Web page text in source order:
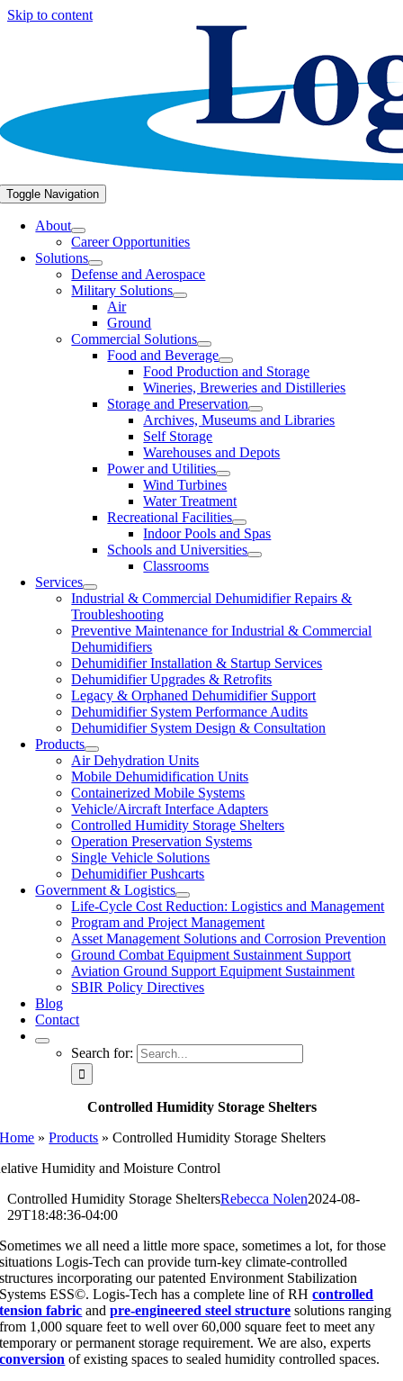
Skip to content
Toggle Navigation
About
Career Opportunities
Solutions
Defense and Aerospace
Military Solutions
Air
Ground
Commercial Solutions
Food and Beverage
Food Production and Storage
Wineries, Breweries and Distilleries
Storage and Preservation
Archives, Museums and Libraries
Self Storage
Warehouses and Depots
Power and Utilities
Wind Turbines
Water Treatment
Recreational Facilities
Indoor Pools and Spas
Schools and Universities
Classrooms
Services
Industrial & Commercial Dehumidifier Repairs &
Troubleshooting
Preventive Maintenance for Industrial & Commercial
Dehumidifiers
Dehumidifier Installation & Startup Services
Dehumidifier Upgrades & Retrofits
Legacy & Orphaned Dehumidifier Support
Dehumidifier System Performance Audits
Dehumidifier System Design & Consultation
Products
Air Dehydration Units
Mobile Dehumidification Units
Containerized Mobile Systems
Vehicle/Aircraft Interface Adapters
Controlled Humidity Storage Shelters
Operation Preservation Systems
Single Vehicle Solutions
Dehumidifier Pushcarts
Government & Logistics
Life-Cycle Cost Reduction: Logistics and Management
Program and Project Management
Asset Management Solutions and Corrosion Prevention
Ground Combat Equipment Sustainment Support
Aviation Ground Support Equipment Sustainment
SBIR Policy Directives
Blog
Contact
Search for:
Controlled Humidity Storage Shelters
Home »Products »Controlled Humidity Storage Shelters
Humidity and Moisture Control
Controlled Humidity Storage SheltersRebecca Nolen2024-08-
29T18:48:36-04:00
Sometimes we all need a little more space, sometimes a lot, for those
situations Logis-Tech can provide turn-key climate-controlled
structures incorporating our patented Environment Stabilization
Systems ESS©. Logis-Tech has a complete line of RHcontrolled
tension fabric andpre-engineered steel structure solutions ranging
from 1,000 square feet to well over 60,000 square feet to meet any
temporary or permanent storage requirement. We are also, experts
conversion of existing spaces to sealed humidity controlled spaces.